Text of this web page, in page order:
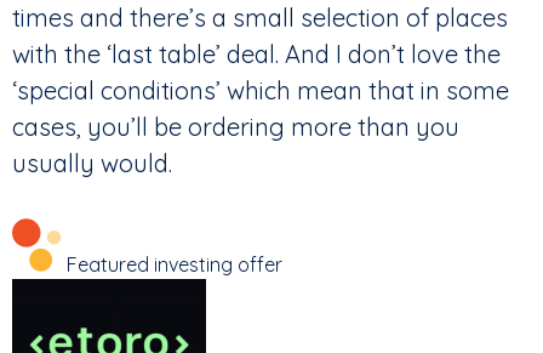
times and there’s a small selection of places
with the ‘last table’ deal. And I don’t love the
‘special conditions’ which mean that in some
cases, you’ll be ordering more than you
usually would.
Featured investing offer